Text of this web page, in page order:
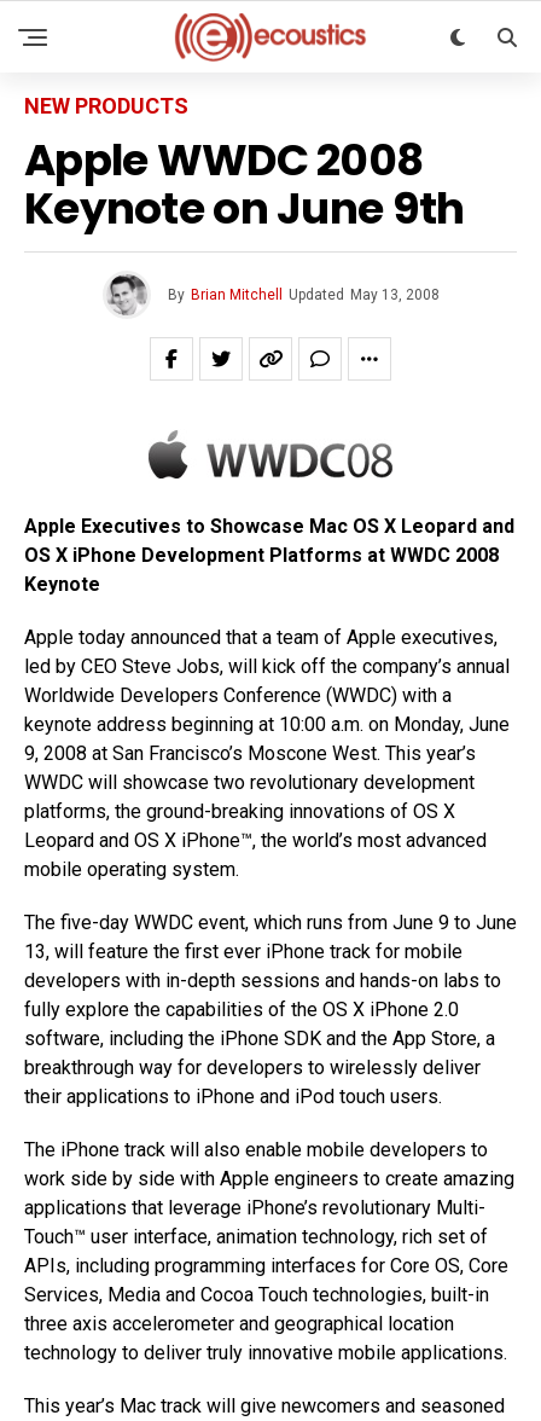
NEW PRODUCTS
Apple WWDC 2008
Keynote on June 9th
By Brian Mitchell Updated May 13, 2008
Apple Executives to Showcase Mac OS X Leopard and
OS X iPhone Development Platforms at WWDC 2008
Keynote
Apple today announced that a team of Apple executives,
led by CEO Steve Jobs, will kick off the company’s annual
Worldwide Developers Conference (WWDC) with a
keynote address beginning at 10:00 a.m. on Monday, June
9, 2008 at San Francisco’s Moscone West. This year’s
WWDC will showcase two revolutionary development
platforms, the ground-breaking innovations of OS X
Leopard and OS X iPhone™, the world’s most advanced
mobile operating system.
The five-day WWDC event, which runs from June 9 to June
13, will feature the first ever iPhone track for mobile
developers with in-depth sessions and hands-on labs to
fully explore the capabilities of the OS X iPhone 2.0
software, including the iPhone SDK and the App Store, a
breakthrough way for developers to wirelessly deliver
their applications to iPhone and iPod touch users.
The iPhone track will also enable mobile developers to
work side by side with Apple engineers to create amazing
applications that leverage iPhone’s revolutionary Multi-
Touch™ user interface, animation technology, rich set of
APIs, including programming interfaces for Core OS, Core
Services, Media and Cocoa Touch technologies, built-in
three axis accelerometer and geographical location
technology to deliver truly innovative mobile applications.
This year’s Mac track will give newcomers and seasoned